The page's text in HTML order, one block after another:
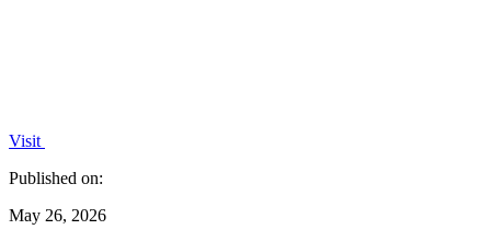
Visit
Published on:
May 26, 2026